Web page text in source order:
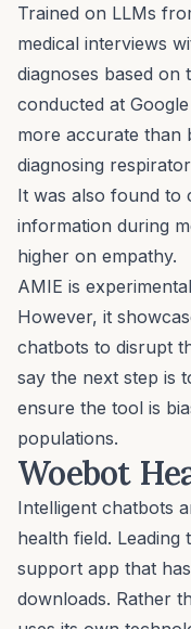
Trained on LLMs
medical interviews
diagnoses based on
conducted at
more accurate than
diagnosing
It was also found to
information during
higher on empathy.
AMIE is
However, it
chatbots to disrupt
say the next step is
ensure the tool is
populations.
Woebot
Intelligent chatbots
health field. Leading
support app that
downloads. Rather